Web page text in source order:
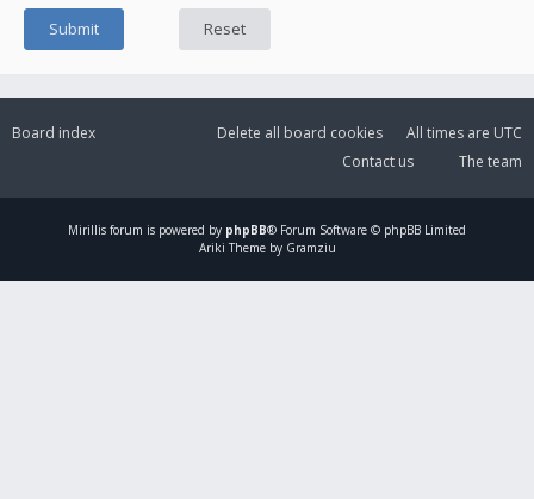
Board index All times are UTC
Delete all board cookies
The team
Contact us
Mirillis forum is powered by phpBB® Forum Software © phpBB Limited
Ariki Theme by Gramziu